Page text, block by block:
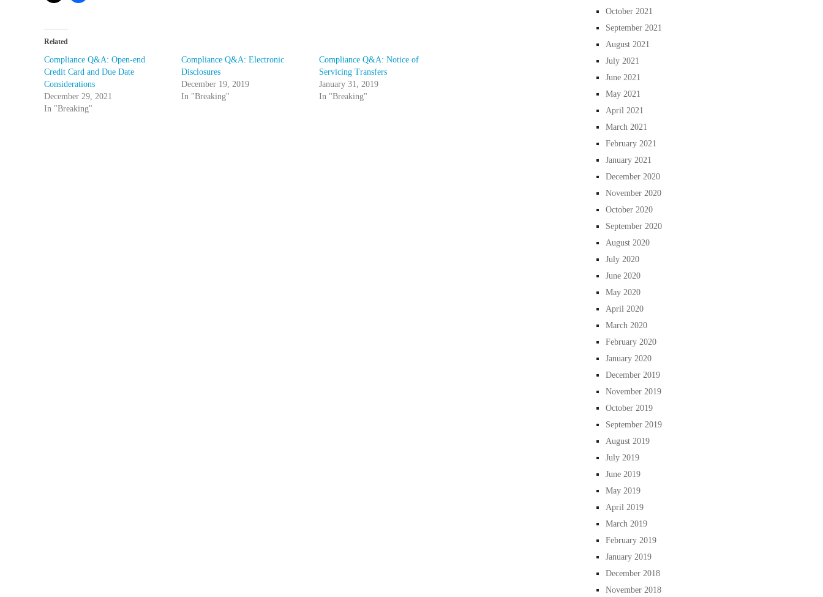
Related
Compliance Q&A: Open-end
Credit Card and Due Date
Considerations
December 29, 2021
In "Breaking"
Compliance Q&A: Electronic
Disclosures
December 19, 2019
In "Breaking"
Compliance Q&A: Notice of
Servicing Transfers
January 31, 2019
In "Breaking"
October 2021
September 2021
August 2021
July 2021
June 2021
May 2021
April 2021
March 2021
February 2021
January 2021
December 2020
November 2020
October 2020
September 2020
August 2020
July 2020
June 2020
May 2020
April 2020
March 2020
February 2020
January 2020
December 2019
November 2019
October 2019
September 2019
August 2019
July 2019
June 2019
May 2019
April 2019
March 2019
February 2019
January 2019
December 2018
November 2018